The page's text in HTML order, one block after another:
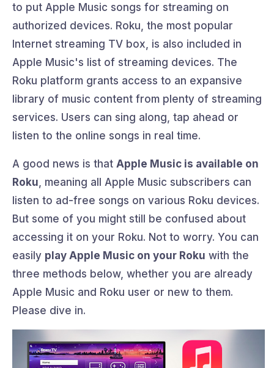
to put Apple Music songs for streaming on
authorized devices. Roku, the most popular
Internet streaming TV box, is also included in
Apple Music's list of streaming devices. The
Roku platform grants access to an expansive
library of music content from plenty of streaming
services. Users can sing along, tap ahead or
listen to the online songs in real time.
A good news is that Apple Music is available on
Roku , meaning all Apple Music subscribers can
listen to ad-free songs on various Roku devices.
But some of you might still be confused about
accessing it on your Roku. Not to worry. You can
easily play Apple Music on your Roku with the
three methods below, whether you are already
Apple Music and Roku user or new to them.
Please dive in.